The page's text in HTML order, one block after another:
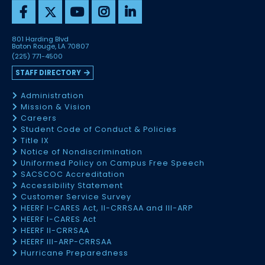
801 Harding Blvd
Baton Rouge, LA 70807
(225) 771-4500
STAFF DIRECTORY
Administration
Mission & Vision
Careers
Student Code of Conduct & Policies
Title IX
Notice of Nondiscrimination
Uniformed Policy on Campus Free Speech
SACSCOC Accreditation
Accessibility Statement
Customer Service Survey
HEERF I-CARES Act, II-CRRSAA and III-ARP
HEERF I-CARES Act
HEERF II-CRRSAA
HEERF III-ARP-CRRSAA
Hurricane Preparedness